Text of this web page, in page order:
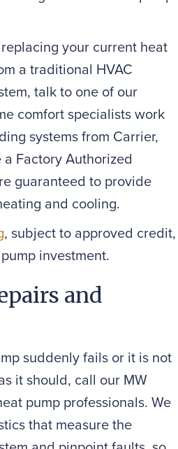
your current heat
a traditional HVAC
talk to one of our
comfort specialists work
systems from Carrier,
Factory Authorized
guaranteed to provide
and cooling.
, subject to approved credit,
investment.
and
suddenly fails or it is not
it should, call our MW
pump professionals. We
that measure the